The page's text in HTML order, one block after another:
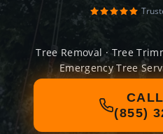
Tree Removal · Tree
Emergency Tree
(855)